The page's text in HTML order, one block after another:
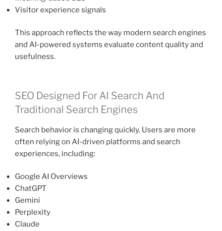
Visitor experience signals
This approach reflects the way modern search engines
and AI-powered systems evaluate content quality and
usefulness.
SEO Designed For AI Search And
Traditional Search Engines
Search behavior is changing quickly. Users are more
often relying on AI-driven platforms and search
experiences, including:
Google AI Overviews
ChatGPT
Gemini
Perplexity
Claude